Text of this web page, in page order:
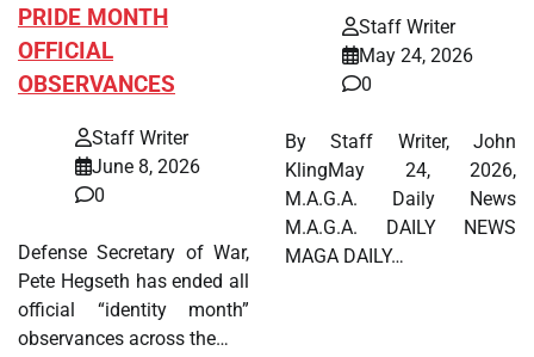
PRIDE MONTH
OFFICIAL
OBSERVANCES
Staff Writer
June 8, 2026
0
Defense Secretary of War,
Pete Hegseth has ended all
official “identity month”
observances across the…
Staff Writer
May 24, 2026
0
By Staff Writer, John
KlingMay 24, 2026,
M.A.G.A. Daily News
M.A.G.A. DAILY NEWS
MAGA DAILY…